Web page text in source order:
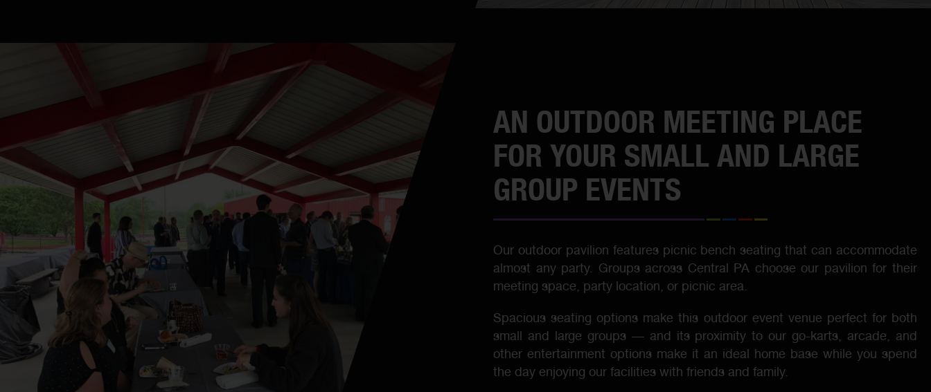
AN OUTDOOR MEETING PLACE
FOR YOUR SMALL AND LARGE
GROUP EVENTS
Our outdoor pavilion features picnic bench seating that can accommodate
almost any party. Groups across Central PA choose our pavilion for their
meeting space, party location, or picnic area.
Spacious seating options make this outdoor event venue perfect for both
small and large groups — and its proximity to our go-karts, arcade, and
other entertainment options make it an ideal home base while you spend
the day enjoying our facilities with friends and family.